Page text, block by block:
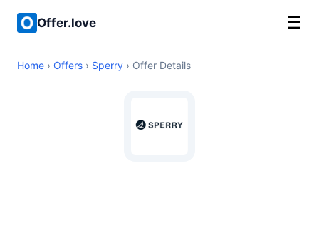
Offer.love ☰
Home › Offers › Sperry › Offer Details